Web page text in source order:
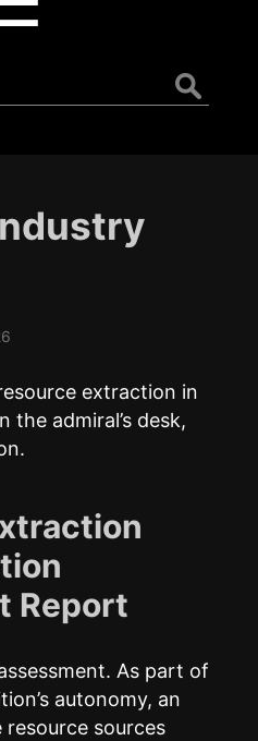
extraction in
the admiral’s desk,
Report
As part of
autonomy, an
resource sources